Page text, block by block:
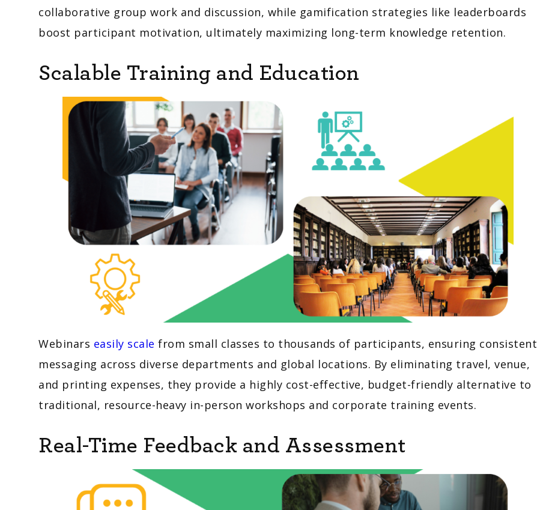
collaborative group work and discussion, while gamification strategies like leaderboards
boost participant motivation, ultimately maximizing long-term knowledge retention.
Scalable Training and Education
Webinars easily scale from small classes to thousands of participants, ensuring consistent
messaging across diverse departments and global locations. By eliminating travel, venue,
and printing expenses, they provide a highly cost-effective, budget-friendly alternative to
traditional, resource-heavy in-person workshops and corporate training events.
Real-Time Feedback and Assessment